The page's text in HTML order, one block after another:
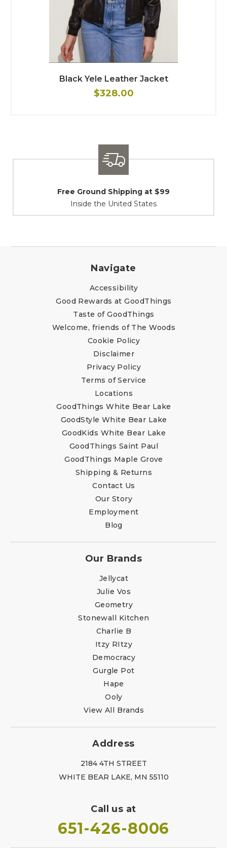
Black Yele Leather Jacket
$328.00
Shipping / Returns
At Your Service
Navigate
Accessibility
Good Rewards at GoodThings
Taste of GoodThings
Welcome, friends of The Woods
Cookie Policy
Disclaimer
Privacy Policy
Terms of Service
Locations
GoodThings White Bear Lake
GoodStyle White Bear Lake
GoodKids White Bear Lake
GoodThings Saint Paul
GoodThings Maple Grove
Shipping & Returns
Contact Us
Our Story
Employment
Blog
Our Brands
Jellycat
Julie Vos
Geometry
Stonewall Kitchen
Charlie B
Itzy RItzy
Democracy
Gurgle Pot
Hape
Ooly
View All Brands
Address
2184 4TH STREET
WHITE BEAR LAKE, MN 55110
Call us at
651-426-8006